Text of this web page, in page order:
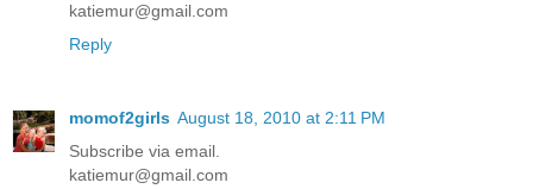
katiemur@gmail.com
Reply
momof2girls August 18, 2010 at 2:11 PM
Subscribe via email.
katiemur@gmail.com